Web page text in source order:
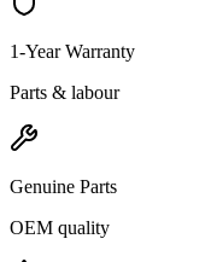
1-Year Warranty
Parts & labour
Genuine Parts
OEM quality